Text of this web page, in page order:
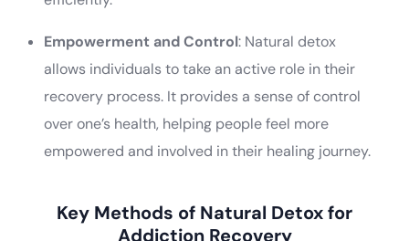
Empowerment and Control: Natural detox
allows individuals to take an active role in their
recovery process. It provides a sense of control
over one’s health, helping people feel more
empowered and involved in their healing journey.
Key Methods of Natural Detox for
Addiction Recovery